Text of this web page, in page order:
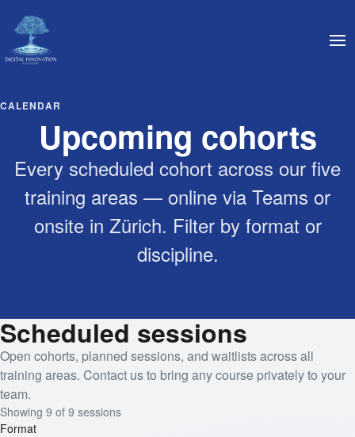
CALENDAR
Upcoming cohorts
Every scheduled cohort across our five
training areas — online via Teams or
onsite in Zürich. Filter by format or
discipline.
Scheduled sessions
Open cohorts, planned sessions, and waitlists across all
training areas. Contact us to bring any course privately to your
team.
Showing 9 of 9 sessions
Format